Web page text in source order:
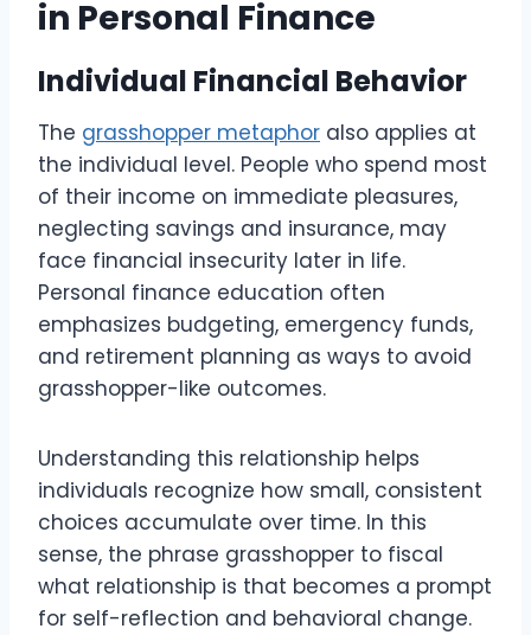
in Personal Finance
Individual Financial Behavior
The grasshopper metaphor also applies at
the individual level. People who spend most
of their income on immediate pleasures,
neglecting savings and insurance, may
face financial insecurity later in life.
Personal finance education often
emphasizes budgeting, emergency funds,
and retirement planning as ways to avoid
grasshopper-like outcomes.
Understanding this relationship helps
individuals recognize how small, consistent
choices accumulate over time. In this
sense, the phrase grasshopper to fiscal
what relationship is that becomes a prompt
for self-reflection and behavioral change.